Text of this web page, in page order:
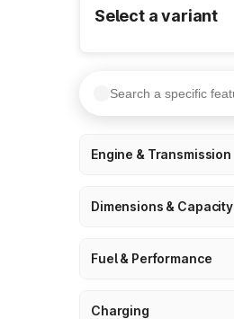
Select a variant
Engine & Transmission
Dimensions & Capacity
Fuel & Performance
Charging